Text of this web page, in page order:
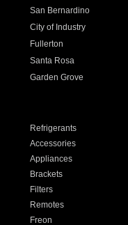
San Bernardino
City of Industry
Fullerton
Santa Rosa
Garden Grove
Refrigerants
Accessories
Appliances
Brackets
Filters
Remotes
Freon